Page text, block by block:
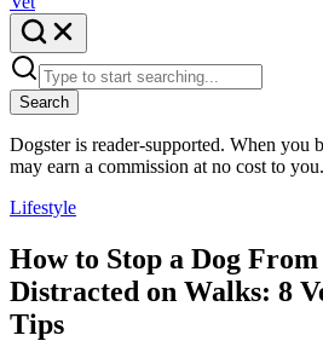
Search
Dogster is reader-supported. When you
may earn a commission at no cost to you.
Lifestyle
How to Stop a Dog
Distracted on Walks: 8
Tips